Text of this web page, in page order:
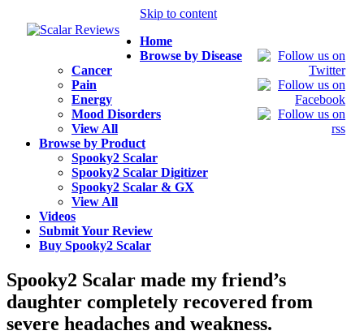
Skip to content
Home
Browse by Disease
Cancer
Pain
Energy
Mood Disorders
View All
Browse by Product
Spooky2 Scalar
Spooky2 Scalar Digitizer
Spooky2 Scalar & GX
View All
Videos
Submit Your Review
Buy Spooky2 Scalar
Spooky2 Scalar made my friend’s
daughter completely recovered from
severe headaches and weakness.